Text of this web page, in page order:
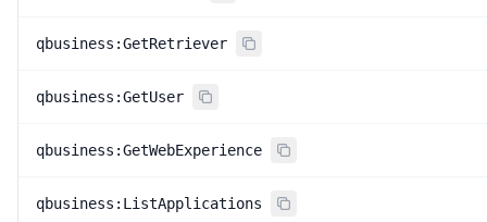
qbusiness:GetRetriever
qbusiness:GetUser
qbusiness:GetWebExperience
qbusiness:ListApplications